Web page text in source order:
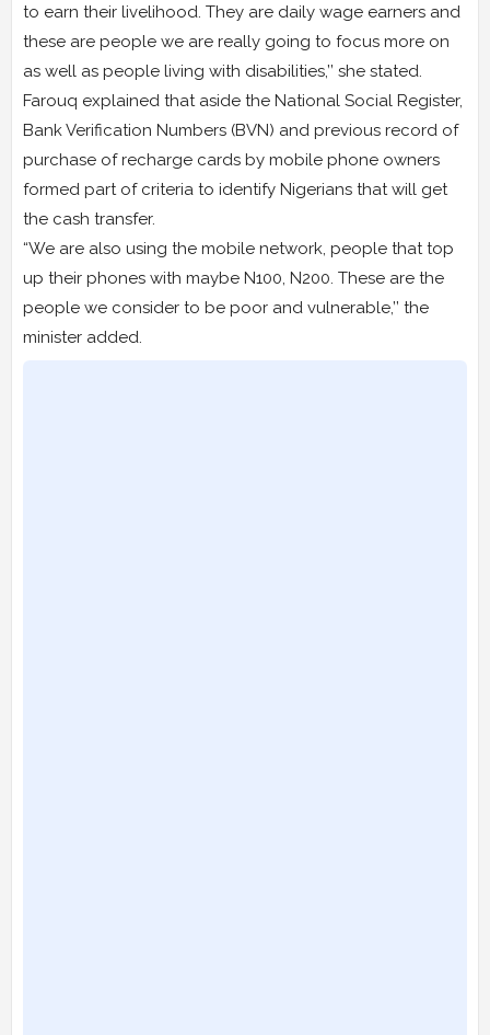
to earn their livelihood. They are daily wage earners and
these are people we are really going to focus more on
as well as people living with disabilities,’’ she stated.
Farouq explained that aside the National Social Register,
Bank Verification Numbers (BVN) and previous record of
purchase of recharge cards by mobile phone owners
formed part of criteria to identify Nigerians that will get
the cash transfer.
“We are also using the mobile network, people that top
up their phones with maybe N100, N200. These are the
people we consider to be poor and vulnerable,’’ the
minister added.